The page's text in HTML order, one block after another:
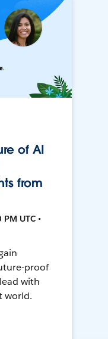
of AI
from
UTC •
proof
with
world.